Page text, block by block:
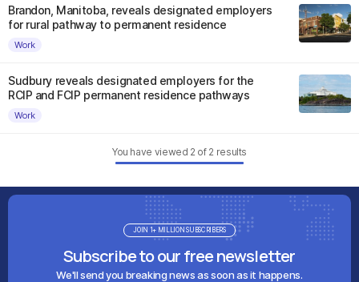
Brandon, Manitoba, reveals designated employers
for rural pathway to permanent residence
Work
Sudbury reveals designated employers for the
RCIP and FCIP permanent residence pathways
Work
You have viewed 2 of 2 results
Subscribe to our free newsletter
We'll send you breaking news as soon as it happens.
JOIN 1+ MILLION SUBSCRIBERS